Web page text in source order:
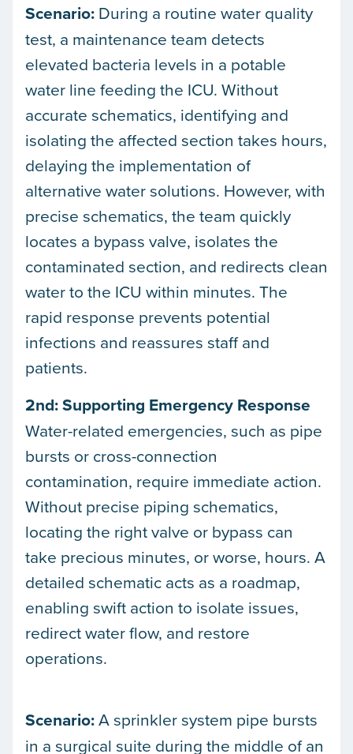
Scenario: During a routine water quality
test, a maintenance team detects
elevated bacteria levels in a potable
water line feeding the ICU. Without
accurate schematics, identifying and
isolating the affected section takes hours,
delaying the implementation of
alternative water solutions. However, with
precise schematics, the team quickly
locates a bypass valve, isolates the
contaminated section, and redirects clean
water to the ICU within minutes. The
rapid response prevents potential
infections and reassures staff and
patients.
2nd: Supporting Emergency Response
Water-related emergencies, such as pipe
bursts or cross-connection
contamination, require immediate action.
Without precise piping schematics,
locating the right valve or bypass can
take precious minutes, or worse, hours. A
detailed schematic acts as a roadmap,
enabling swift action to isolate issues,
redirect water flow, and restore
operations.
Scenario:A sprinkler system pipe bursts
in a surgical suite during the middle of an